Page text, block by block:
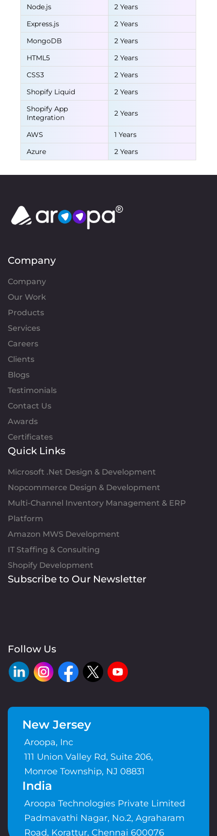
Node.js
2 Years
Express.js
2 Years
MongoDB
2 Years
HTML5
2 Years
CSS3
2 Years
Shopify Liquid
2 Years
Shopify App
Integration
2 Years
AWS
1 Years
Azure
2 Years
Company
Company
Our Work
Products
Services
Careers
Clients
Blogs
Testimonials
Contact Us
Awards
Certificates
Quick Links
Microsoft .Net Design & Development
Nopcommerce Design & Development
Multi-Channel Inventory Management & ERP
Platform
Amazon MWS Development
IT Staffing & Consulting
Shopify Development
Subscribe to Our Newsletter
Follow Us
New Jersey
Aroopa, Inc
111 Union Valley Rd, Suite 206,
Monroe Township, NJ 08831
India
Aroopa Technologies Private Limited
Padmavathi Nagar, No.2, Agraharam
Road, Korattur, Chennai 600076